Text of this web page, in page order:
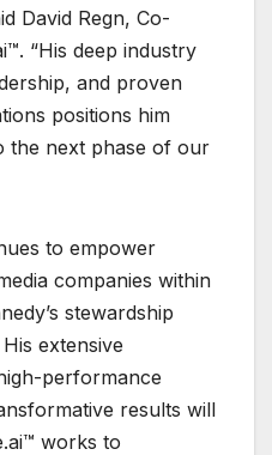
David Regn, Co-
“His deep industry
and proven
positions him
the next phase of our
to empower
companies within
stewardship
extensive
performance
results will
works to